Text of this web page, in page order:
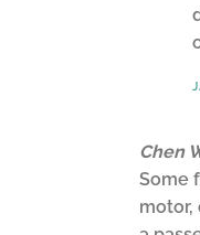
Chen
Some
motor,